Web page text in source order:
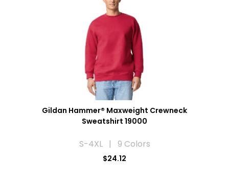
Gildan Hammer® Maxweight Crewneck
Sweatshirt 19000
S-4XL | 9 Colors
$24.12